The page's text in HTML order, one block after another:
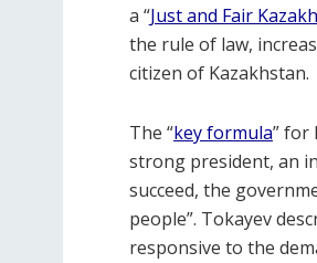
a “Just and Fair
the rule of law,
citizen of Kazakhstan.
The “key formula” for
strong president, an
succeed, the
people”. Tokayev
responsive to the